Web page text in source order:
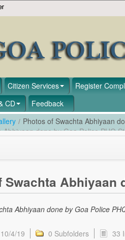
Citizen Services Register
CD
Feedback
/ Photos of Swachta Abhiyaan
Abhiyaan done by Goa Police PHQ
Abhiyaan
Abhiyaan done by Goa Police
4/19 0 Subfolders 33